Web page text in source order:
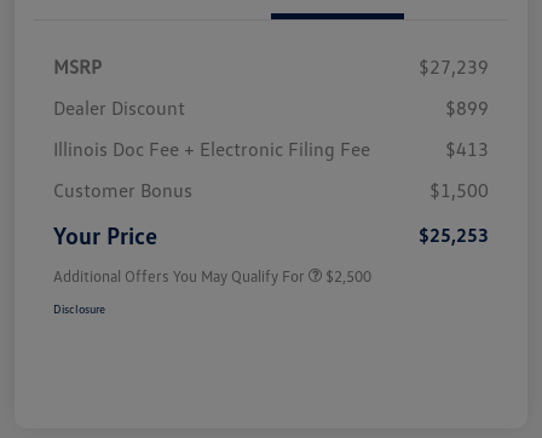
MSRP
$27,239
Dealer Discount
$899
Illinois Doc Fee + Electronic Filing Fee
$413
Customer Bonus
$1,500
Your Price $25,253
Additional Offers You May Qualify For $2,500
Disclosure